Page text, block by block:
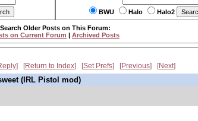
BWU Halo Halo2
Search Older Posts on This Forum:
on Current Forum | Archived Posts
Return to Index Set Prefs Previous Next
(IRL Pistol mod)